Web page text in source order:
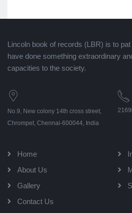
Lincoln book of records (LBR) is to
have done something extraordinary
capacities to the society.
No.9, New colony 14th cross street,
Chrompet, Chennai-600044, India
Home
About Us
Gallery
Contact Us